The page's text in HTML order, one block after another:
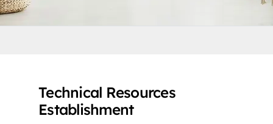
Technical Resources
Establishment